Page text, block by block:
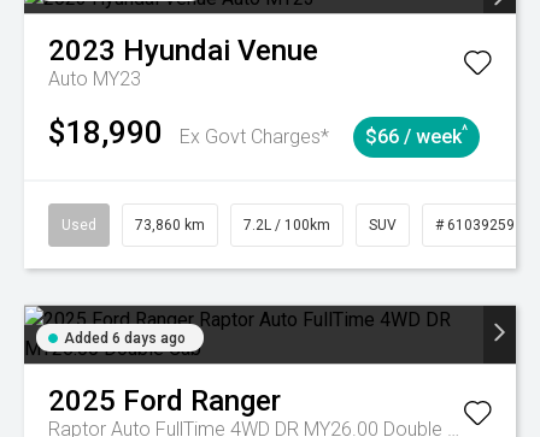
2023 Hyundai Venue
Auto MY23
$18,990 Ex Govt Charges* $66 / week^
Used 73,860 km 7.2L / 100km SUV # 61039259
Added 6 days ago
2025 Ford Ranger
Raptor Auto FullTime 4WD DR MY26.00 Double Cab